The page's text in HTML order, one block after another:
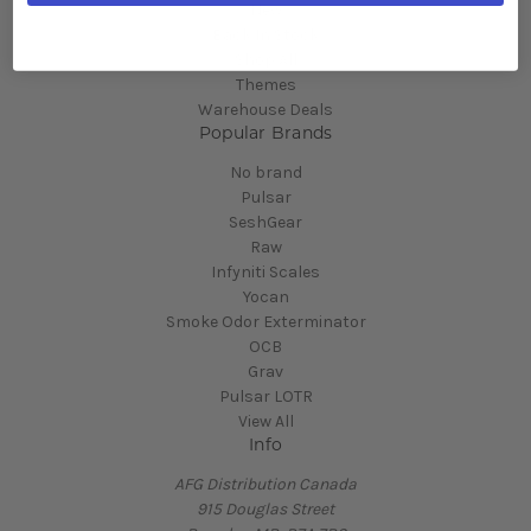
New
Themes
Warehouse Deals
Popular Brands
No brand
Pulsar
SeshGear
Raw
Infyniti Scales
Yocan
Smoke Odor Exterminator
OCB
Grav
Pulsar LOTR
View All
Info
AFG Distribution Canada
915 Douglas Street